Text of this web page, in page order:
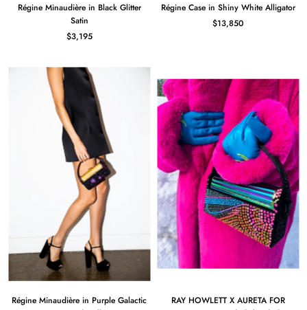
Régine Minaudière in Black Glitter
Satin
$3,195
Régine Case in Shiny White Alligator
$13,850
Régine Minaudière in Purple Galactic
RAY HOWLETT X AURETA FOR